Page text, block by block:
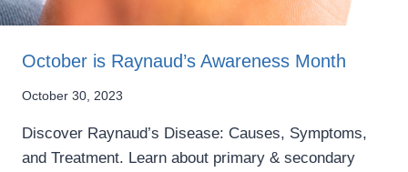
October is Raynaud’s Awareness Month
October 30, 2023
Discover Raynaud’s Disease: Causes, Symptoms,
and Treatment. Learn about primary & secondary